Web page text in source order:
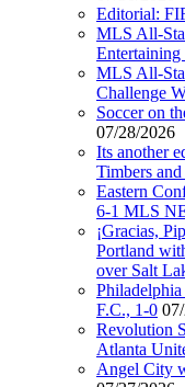
Editorial:
MLS All-
Entertaining
MLS All-
Challenge
Soccer on
07/28/2026
Its another
Timbers
Eastern
6-1 MLS
¡Gracias,
Portland
over Salt
F.C., 1-0
Revolution
Atlanta
Angel City